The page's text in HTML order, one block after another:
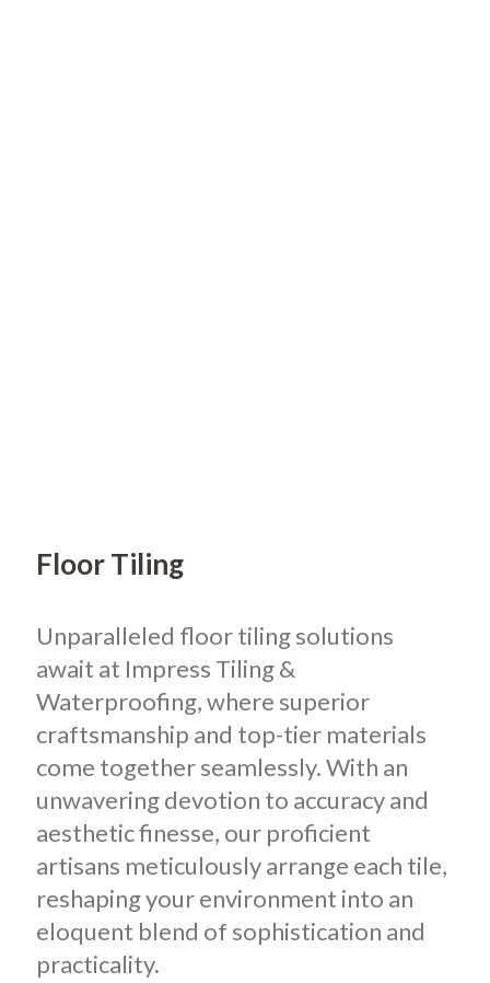
Floor Tiling
Unparalleled floor tiling solutions
await at Impress Tiling &
Waterproofing, where superior
craftsmanship and top-tier materials
come together seamlessly. With an
unwavering devotion to accuracy and
aesthetic finesse, our proficient
artisans meticulously arrange each tile,
reshaping your environment into an
eloquent blend of sophistication and
practicality.